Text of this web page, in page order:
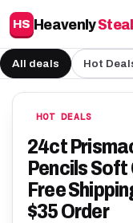
HS Heavenly
All deals Hot
HOT DEALS
24ct
Pencils Soft
Free
$35 Order